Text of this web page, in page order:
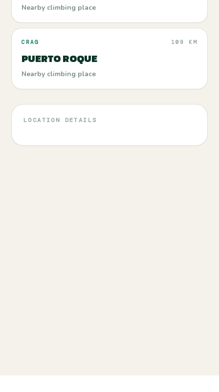
Nearby climbing place
CRAG 109 KM
PUERTO ROQUE
Nearby climbing place
LOCATION DETAILS